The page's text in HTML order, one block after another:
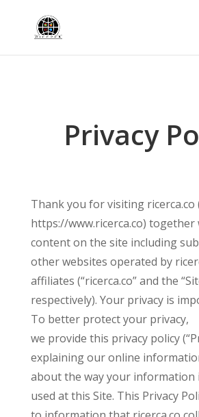
Privacy
Thank you for visiting ricerca.co
https://www.ricerca.co) together
content on the site including
other websites operated by
affiliates (“ricerca.co” and the
respectively). Your privacy is
To better protect your privacy,
we provide this privacy policy
explaining our online
about the way your information
used at this Site. This Privacy